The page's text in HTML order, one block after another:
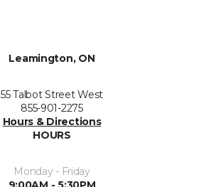
Leamington, ON
55 Talbot Street West
855-901-2275
Hours & Directions
HOURS
Monday - Friday